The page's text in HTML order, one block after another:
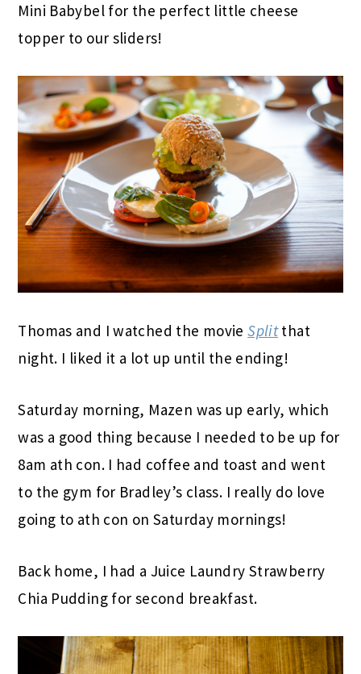
Mini Babybel for the perfect little cheese
topper to our sliders!
Thomas and I watched the movieSplitthat
night. I liked it a lot up until the ending!
Saturday morning, Mazen was up early, which
was a good thing because I needed to be up for
8am ath con. I had coffee and toast and went
to the gym for Bradley’s class. I really do love
going to ath con on Saturday mornings!
Back home, I had a Juice Laundry Strawberry
Chia Pudding for second breakfast.